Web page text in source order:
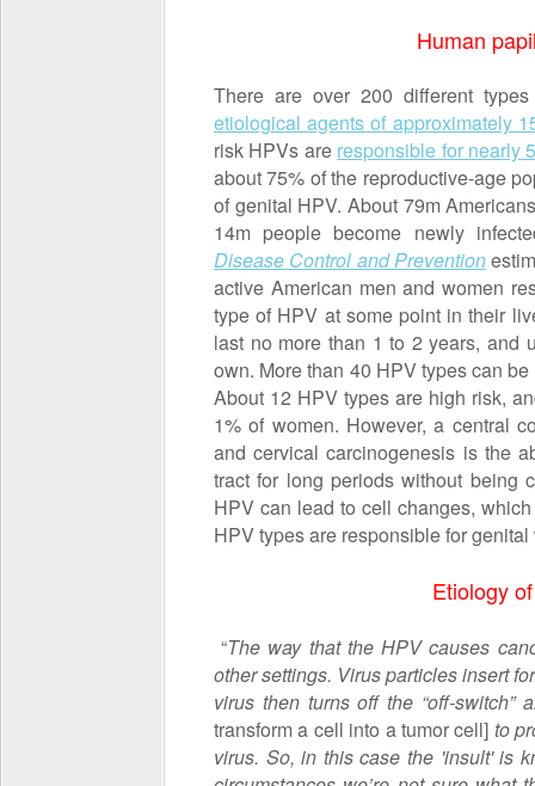
Human
There are over 200 different
etiological agents of approximately
risk HPVs are responsible for nearly
about 75% of the reproductive-age
of genital HPV. About 79m
14m people become newly
Disease Control and Prevention
active American men and women
type of HPV at some point in their
last no more than 1 to 2 years, and
own. More than 40 HPV types can
About 12 HPV types are high risk,
1% of women. However, a central
and cervical carcinogenesis is the
tract for long periods without being
HPV can lead to cell changes,
HPV types are responsible for
Etiology
“The way that the HPV causes
other settings. Virus particles insert
virus then turns off the “off-
transform a cell into a tumor cell] to
virus. So, in this case the 'insult' is